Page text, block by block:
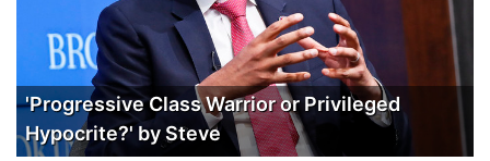
'Progressive Class Warrior or Privileged
Hypocrite?' by Steve